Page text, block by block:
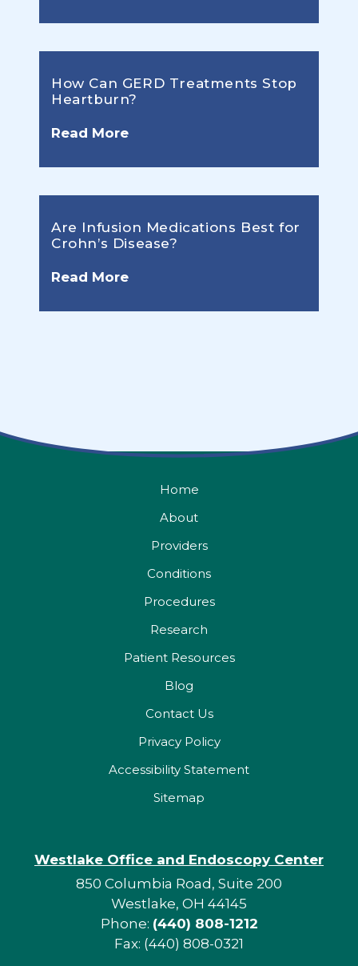
How Can GERD Treatments Stop
Heartburn?
Read More
Are Infusion Medications Best for
Crohn’s Disease?
Read More
Home
About
Providers
Conditions
Procedures
Research
Patient Resources
Blog
Contact Us
Privacy Policy
Accessibility Statement
Sitemap
Westlake Office and Endoscopy Center
850 Columbia Road, Suite 200
Westlake, OH 44145
Phone: (440) 808-1212
Fax: (440) 808-0321